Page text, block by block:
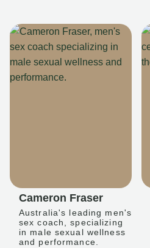
Cameron Fraser
Australia's leading men's
sex coach, specializing
in male sexual wellness
and performance.